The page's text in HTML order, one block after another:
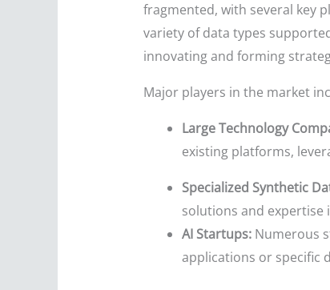
fragmented, with several key
variety of data types
innovating and forming
Major players in the market
Large Technology
existing platforms,
Specialized Synthetic
solutions and expertise
AI Startups:Numerous
applications or specific